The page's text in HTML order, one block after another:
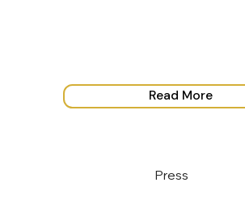
Read More
Press